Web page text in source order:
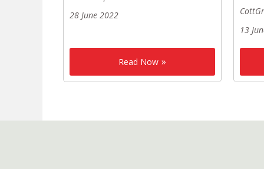
28 June 2022
Read Now
13